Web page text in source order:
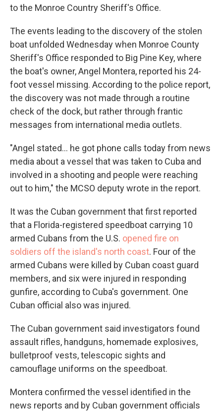
to the Monroe Country Sheriff's Office.
The events leading to the discovery of the stolen
boat unfolded Wednesday when Monroe County
Sheriff's Office responded to Big Pine Key, where
the boat's owner, Angel Montera, reported his 24-
foot vessel missing. According to the police report,
the discovery was not made through a routine
check of the dock, but rather through frantic
messages from international media outlets.
"Angel stated... he got phone calls today from news
media about a vessel that was taken to Cuba and
involved in a shooting and people were reaching
out to him," the MCSO deputy wrote in the report.
It was the Cuban government that first reported
that a Florida-registered speedboat carrying 10
armed Cubans from the U.S. opened fire on
soldiers off the island's north coast. Four of the
armed Cubans were killed by Cuban coast guard
members, and six were injured in responding
gunfire, according to Cuba's government. One
Cuban official also was injured.
The Cuban government said investigators found
assault rifles, handguns, homemade explosives,
bulletproof vests, telescopic sights and
camouflage uniforms on the speedboat.
Montera confirmed the vessel identified in the
news reports and by Cuban government officials